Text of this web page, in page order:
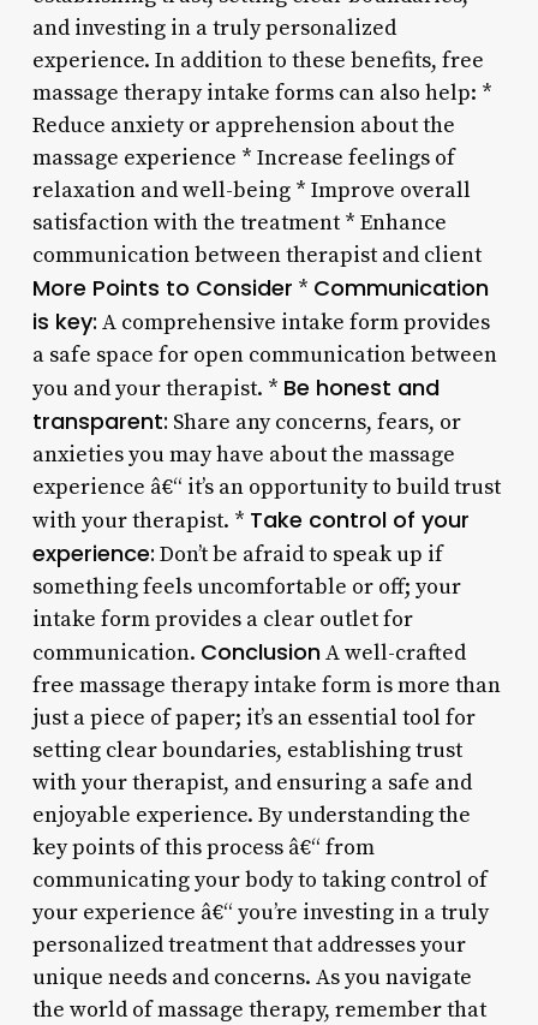
and investing in a truly personalized
experience. In addition to these benefits, free
massage therapy intake forms can also help: *
Reduce anxiety or apprehension about the
massage experience * Increase feelings of
relaxation and well-being * Improve overall
satisfaction with the treatment * Enhance
communication between therapist and client
More Points to Consider * Communication
is key: A comprehensive intake form provides
a safe space for open communication between
you and your therapist. * Be honest and
transparent: Share any concerns, fears, or
anxieties you may have about the massage
experience â€“ it’s an opportunity to build trust
with your therapist. * Take control of your
experience: Don’t be afraid to speak up if
something feels uncomfortable or off; your
intake form provides a clear outlet for
communication. ConclusionA well-crafted
free massage therapy intake form is more than
just a piece of paper; it’s an essential tool for
setting clear boundaries, establishing trust
with your therapist, and ensuring a safe and
enjoyable experience. By understanding the
key points of this process â€“ from
communicating your body to taking control of
your experience â€“ you’re investing in a truly
personalized treatment that addresses your
unique needs and concerns. As you navigate
the world of massage therapy, remember that